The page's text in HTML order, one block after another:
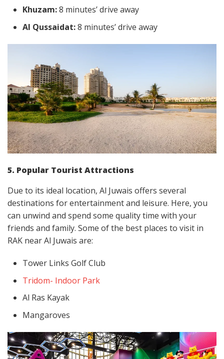
Khuzam:8 minutes’ drive away
Al Qussaidat:8 minutes’ drive away
5. Popular Tourist Attractions
Due to its ideal location, Al Juwais offers several
destinations for entertainment and leisure. Here, you
can unwind and spend some quality time with your
friends and family. Some of the best places to visit in
RAK near Al Juwais are:
Tower Links Golf Club
Tridom- Indoor Park
Al Ras Kayak
Mangaroves